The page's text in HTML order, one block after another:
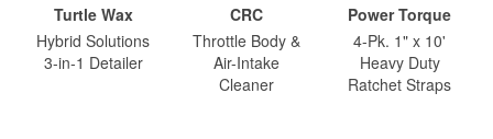
Turtle Wax
Hybrid Solutions
3-in-1 Detailer
CRC
Throttle Body &
Air-Intake
Cleaner
Power Torque
4-Pk. 1" x 10'
Heavy Duty
Ratchet Straps